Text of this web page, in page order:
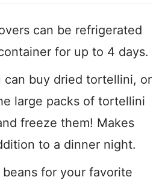
can be refrigerated
for up to 4 days.
can buy dried tortellini, or
large packs of tortellini
freeze them! Makes
to a dinner night.
for your favorite